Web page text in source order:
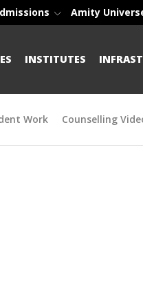
Amity
INSTITUTES
Work Counselling